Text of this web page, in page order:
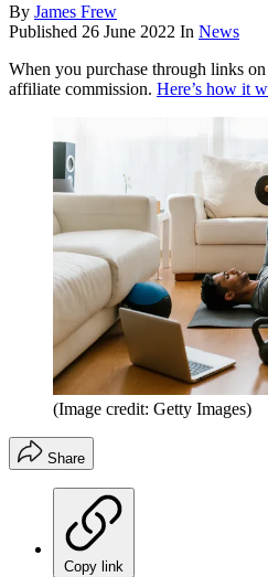
By James Frew
Published 26 June 2022 In News
When you purchase through links
affiliate commission. Here’s how it
(Image credit: Getty Images)
Share
Copy link